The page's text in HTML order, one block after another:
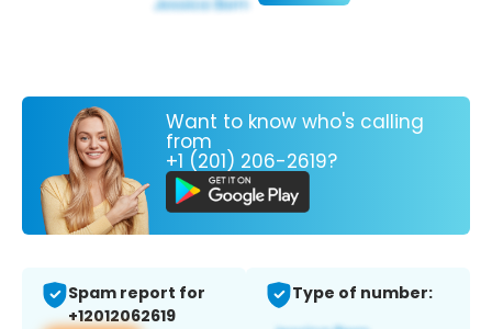
Want to know who's calling
from
+1 (201) 206-2619?
Spam report for
+12012062619
Type of number: